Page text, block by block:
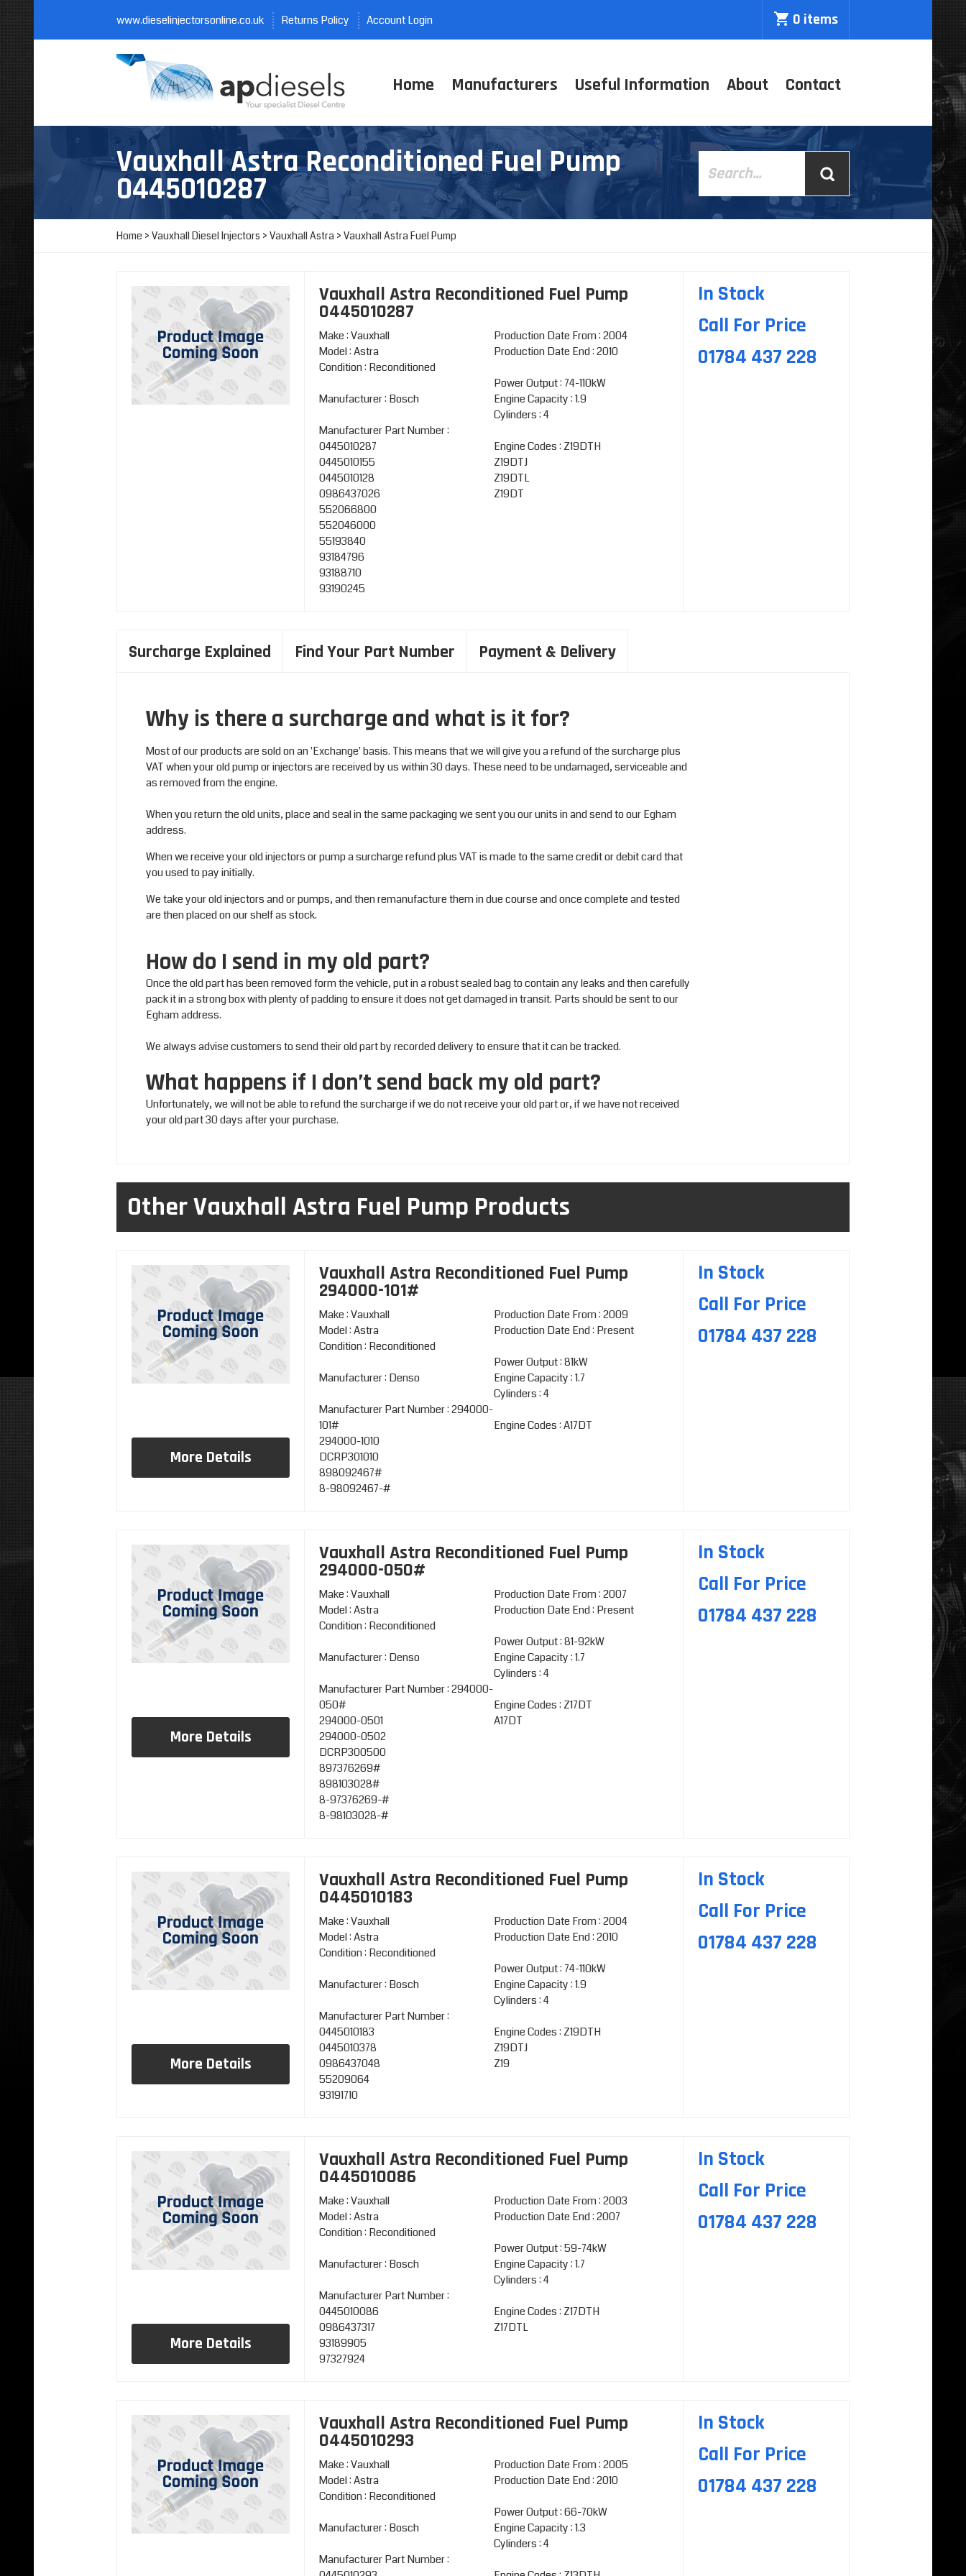
www.dieselinjectorsonline.co.uk Returns Policy Account Login 0 items
Contact
About
Useful Information
Manufacturers
Home
Vauxhall Astra Reconditioned Fuel Pump
0445010287
Home > Vauxhall Diesel Injectors > Vauxhall Astra > Vauxhall Astra Fuel Pump
Vauxhall Astra Reconditioned Fuel Pump
0445010287
Make : Vauxhall
Model : Astra
Condition : Reconditioned
Manufacturer : Bosch
Manufacturer Part Number :
0445010287
0445010155
0445010128
0986437026
552066800
552046000
55193840
93184796
93188710
93190245
Production Date From : 2004
Production Date End : 2010
Power Output : 74-110kW
Engine Capacity : 1.9
Cylinders : 4
Engine Codes : Z19DTH
Z19DTJ
Z19DTL
Z19DT
In Stock
Call For Price
01784 437 228
Surcharge Explained Find Your Part Number Payment & Delivery
Why is there a surcharge and what is it for?
Most of our products are sold on an 'Exchange' basis. This means that we will give you a refund of the surcharge plus
VAT when your old pump or injectors are received by us within 30 days. These need to be undamaged, serviceable and
as removed from the engine.
When you return the old units, place and seal in the same packaging we sent you our units in and send to our Egham
address.
When we receive your old injectors or pump a surcharge refund plus VAT is made to the same credit or debit card that
you used to pay initially.
We take your old injectors and or pumps, and then remanufacture them in due course and once complete and tested
are then placed on our shelf as stock.
How do I send in my old part?
Once the old part has been removed form the vehicle, put in a robust sealed bag to contain any leaks and then carefully
pack it in a strong box with plenty of padding to ensure it does not get damaged in transit. Parts should be sent to our
Egham address.
We always advise customers to send their old part by recorded delivery to ensure that it can be tracked.
What happens if I don’t send back my old part?
Unfortunately, we will not be able to refund the surcharge if we do not receive your old part or, if we have not received
your old part 30 days after your purchase.
Other Vauxhall Astra Fuel Pump Products
More Details
Vauxhall Astra Reconditioned Fuel Pump
294000-101#
Make : Vauxhall
Model : Astra
Condition : Reconditioned
Manufacturer : Denso
Manufacturer Part Number : 294000-
101#
294000-1010
DCRP301010
898092467#
8-98092467-#
Production Date From : 2009
Production Date End : Present
Power Output : 81kW
Engine Capacity : 1.7
Cylinders : 4
Engine Codes : A17DT
In Stock
Call For Price
01784 437 228
More Details
Vauxhall Astra Reconditioned Fuel Pump
294000-050#
Make : Vauxhall
Model : Astra
Condition : Reconditioned
Manufacturer : Denso
Manufacturer Part Number : 294000-
050#
294000-0501
294000-0502
DCRP300500
897376269#
898103028#
8-97376269-#
8-98103028-#
Production Date From : 2007
Production Date End : Present
Power Output : 81-92kW
Engine Capacity : 1.7
Cylinders : 4
Engine Codes : Z17DT
A17DT
In Stock
Call For Price
01784 437 228
More Details
Vauxhall Astra Reconditioned Fuel Pump
0445010183
Make : Vauxhall
Model : Astra
Condition : Reconditioned
Manufacturer : Bosch
Manufacturer Part Number :
0445010183
0445010378
0986437048
55209064
93191710
Production Date From : 2004
Production Date End : 2010
Power Output : 74-110kW
Engine Capacity : 1.9
Cylinders : 4
Engine Codes : Z19DTH
Z19DTJ
Z19
In Stock
Call For Price
01784 437 228
More Details
Vauxhall Astra Reconditioned Fuel Pump
0445010086
Make : Vauxhall
Model : Astra
Condition : Reconditioned
Manufacturer : Bosch
Manufacturer Part Number :
0445010086
0986437317
93189905
97327924
Production Date From : 2003
Production Date End : 2007
Power Output : 59-74kW
Engine Capacity : 1.7
Cylinders : 4
Engine Codes : Z17DTH
Z17DTL
In Stock
Call For Price
01784 437 228
Vauxhall Astra Reconditioned Fuel Pump
0445010293
Make : Vauxhall
Model : Astra
Condition : Reconditioned
Manufacturer : Bosch
Manufacturer Part Number :
Production Date From : 2005
Production Date End : 2010
Power Output : 66-70kW
Engine Capacity : 1.3
Cylinders : 4
In Stock
Call For Price
01784 437 228